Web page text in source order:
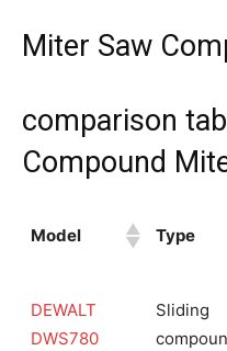
Miter Saw
comparison
Compound
Model Type
Model
Type
DEWALT
DWS780
Sliding